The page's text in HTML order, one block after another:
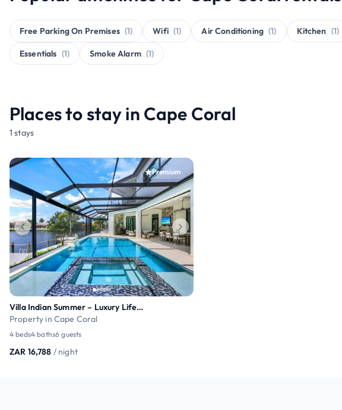
Free Parking On Premises (1) Wifi (1) Air Conditioning (1) Kitchen (1)
Essentials (1) Smoke Alarm (1)
Places to stay in Cape Coral
1 stays
Premium
Villa Indian Summer – Luxury Lifestyle
Property in Cape Coral
4 beds4 baths6 guests
ZAR 16,788 / night